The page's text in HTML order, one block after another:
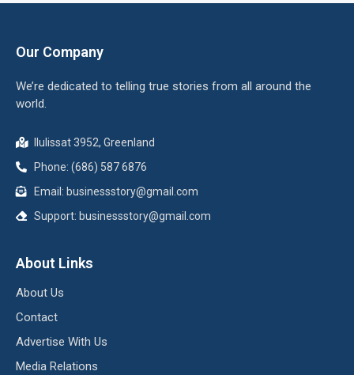
Our Company
We’re dedicated to telling true stories from all around the
world.
Ilulissat 3952, Greenland
Phone: (686) 587 6876
Email: businessstory@gmail.com
Support: businessstory@gmail.com
About Links
About Us
Contact
Advertise With Us
Media Relations